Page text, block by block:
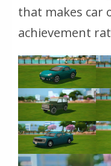
that makes car
achievement